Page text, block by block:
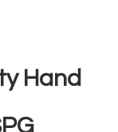
Hand